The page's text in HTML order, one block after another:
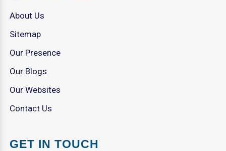
About Us
Sitemap
Our Presence
Our Blogs
Our Websites
Contact Us
GET IN TOUCH